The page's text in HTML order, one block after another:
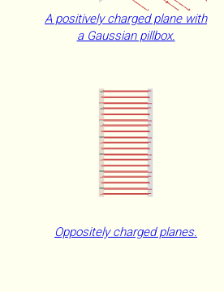
A positively charged plane with
a Gaussian pillbox.
Oppositely charged planes.